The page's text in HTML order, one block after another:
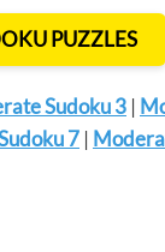
PUZZLES
Sudoku 3 |
7 |